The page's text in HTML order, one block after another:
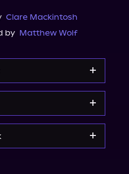
Clare Mackintosh
by Matthew Wolf
Spotify